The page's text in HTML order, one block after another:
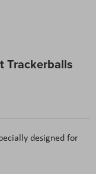
Trackerballs
designed for